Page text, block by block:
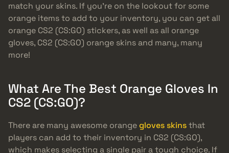
match your skins. If you’re on the lookout for some
orange items to add to your inventory, you can get all
orange CS2 (CS:GO) stickers, as well as all orange
gloves, CS2 (CS:GO) orange skins and many, many
more!
What Are The Best Orange Gloves In
CS2 (CS:GO)?
There are many awesome orangegloves skinsthat
players can add to their inventory in CS2 (CS:GO),
which makes selecting a single pair a tough choice. If